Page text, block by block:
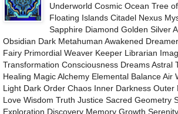
Underworld Cosmic Ocean Tree
Floating Islands Citadel Nexus
Sapphire Diamond Golden Silver
Obsidian Dark Metahuman Awakened
Fairy Primordial Weaver Keeper Librarian
Transformation Consciousness Dreams Astral
Healing Magic Alchemy Elemental Balance Air
Light Dark Order Chaos Inner Darkness Outer
Love Wisdom Truth Justice Sacred Geometry
Exploration Discovery Memory Growth